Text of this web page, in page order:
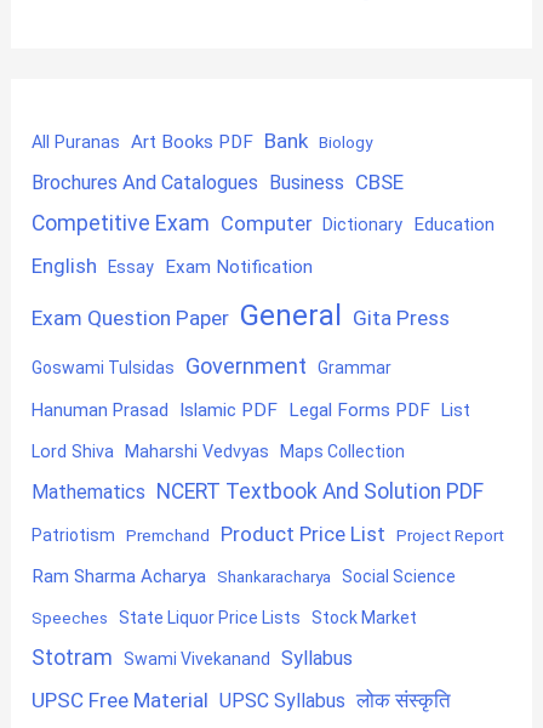
All Puranas Art Books PDF Bank Biology
Brochures And Catalogues Business CBSE
Competitive Exam Computer Dictionary Education
English Essay Exam Notification
Exam Question Paper General Gita Press
Goswami Tulsidas Government Grammar
Hanuman Prasad Islamic PDF Legal Forms PDF List
Lord Shiva Maharshi Vedvyas Maps Collection
Mathematics NCERT Textbook And Solution PDF
Patriotism Premchand Product Price List Project Report
Ram Sharma Acharya Shankaracharya Social Science
Speeches State Liquor Price Lists Stock Market
Stotram Swami Vivekanand Syllabus
UPSC Free Material UPSC Syllabus लोक संस्कृति